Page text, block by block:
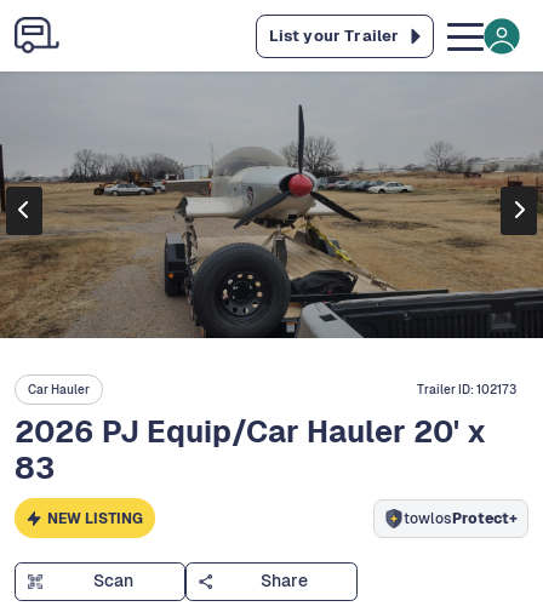
List your Trailer
Car Hauler Trailer ID:102173
2026 PJ Equip/Car Hauler 20' x
83
NEW LISTING towlosProtect+
Scan Share